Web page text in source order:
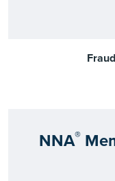
NNA®